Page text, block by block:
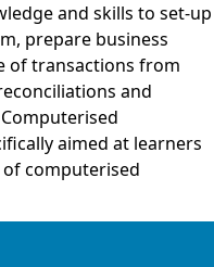
and skills to set-up
prepare business
of transactions from
and
aimed at learners
computerised
LEVEL 2